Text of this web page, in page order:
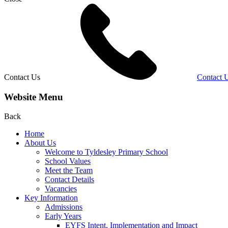
Contact Us Contact
Website Menu
Back
Home
About Us
Welcome to Tyldesley Primary School
School Values
Meet the Team
Contact Details
Vacancies
Key Information
Admissions
Early Years
EYFS Intent, Implementation and Impact